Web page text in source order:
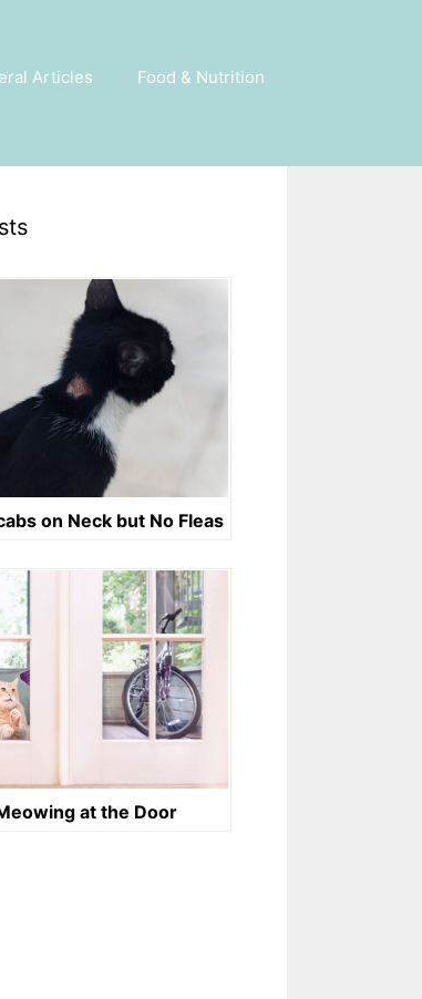
Articles Food & Nutrition
on Neck but No Fleas
at the Door